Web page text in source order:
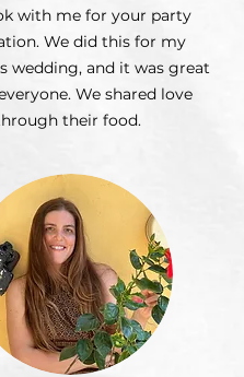
with me for your party
We did this for my
wedding, and it was great
We shared love
their food.